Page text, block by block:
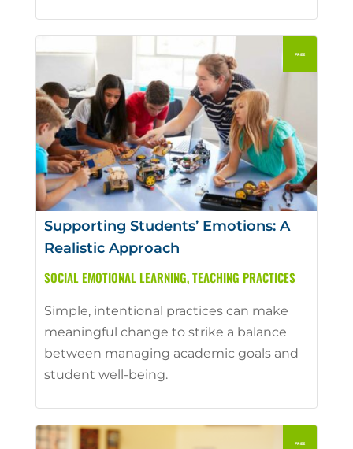
Supporting Students’ Emotions: A
Realistic Approach
SOCIAL EMOTIONAL LEARNING,TEACHING PRACTICES
Simple, intentional practices can make
meaningful change to strike a balance
between managing academic goals and
student well-being.